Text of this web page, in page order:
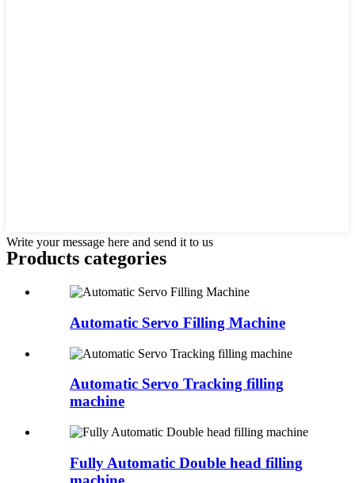
Write your message here and send it to us
Products categories
Automatic Servo Filling Machine
Automatic Servo Tracking filling
machine
Fully Automatic Double head filling